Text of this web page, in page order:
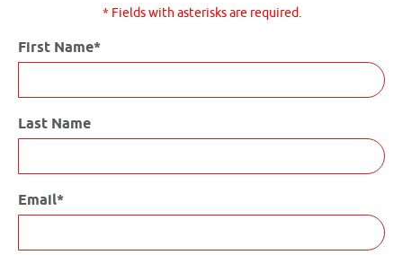
* Fields with asterisks are required.
First Name*
Last Name
Email*